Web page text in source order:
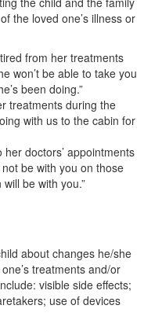
the loved one’s illness or
from her treatments
won’t be able to take you
been doing.”
treatments during the
with us to the cabin for
doctors’ appointments
be with you on those
be with you.”
about changes he/she
treatments and/or
visible side effects;
use of devices